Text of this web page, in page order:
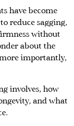
have become
reduce sagging,
without
about the
importantly,
involves, how
and what